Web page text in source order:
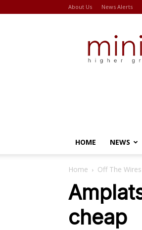
About Us News Alerts
HOME NEWS
Home Off The Wires
cheap